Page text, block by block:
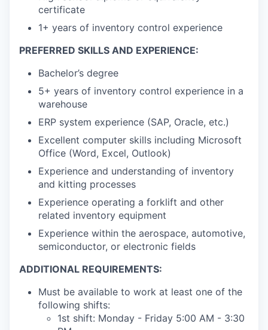
certificate
1+ years of inventory control experience
PREFERRED SKILLS AND EXPERIENCE:
Bachelor’s degree
5+ years of inventory control experience in a
warehouse
ERP system experience (SAP, Oracle, etc.)
Excellent computer skills including Microsoft
Office (Word, Excel, Outlook)
Experience and understanding of inventory
and kitting processes
Experience operating a forklift and other
related inventory equipment
Experience within the aerospace, automotive,
semiconductor, or electronic fields
ADDITIONAL REQUIREMENTS:
Must be available to work at least one of the
following shifts:
1st shift: Monday - Friday 5:00 AM - 3:30